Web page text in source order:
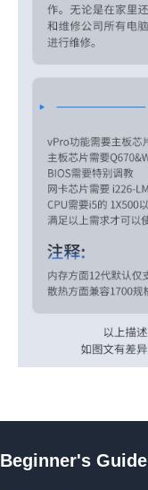
Beginner's Guide